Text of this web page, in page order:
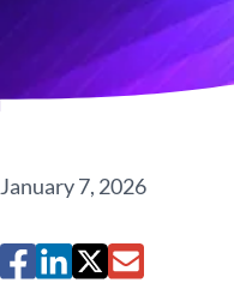
January 7, 2026